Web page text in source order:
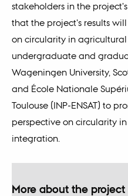
stakeholders in the
that the project's results
on circularity in
undergraduate and
Wageningen University,
and École Nationale
Toulouse (INP-ENSAT) to
perspective on circularity
integration.
More about the project